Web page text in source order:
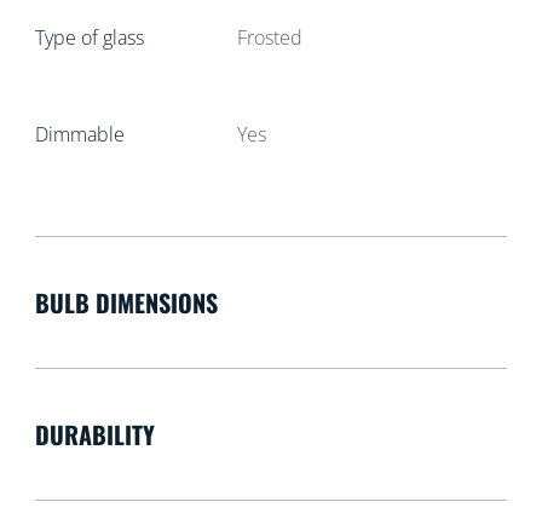
Type of glass Frosted
Dimmable Yes
BULB DIMENSIONS
DURABILITY